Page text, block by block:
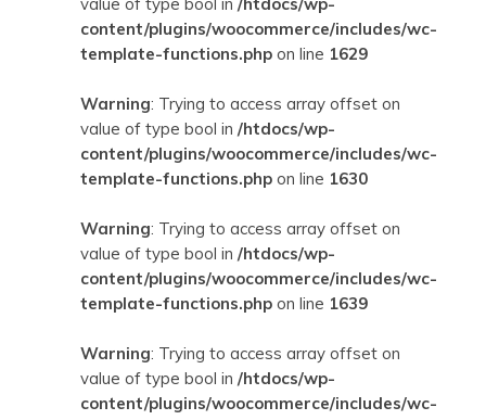
content/plugins/woocommerce/includes/wc-
template-functions.php on line 1629
Warning: Trying to access array offset on
value of type bool in /htdocs/wp-
content/plugins/woocommerce/includes/wc-
template-functions.php on line 1630
Warning: Trying to access array offset on
value of type bool in /htdocs/wp-
content/plugins/woocommerce/includes/wc-
template-functions.php on line 1639
Warning: Trying to access array offset on
value of type bool in /htdocs/wp-
content/plugins/woocommerce/includes/wc-